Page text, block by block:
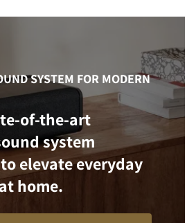
SYSTEM FOR MODERN
of-the-art
system
elevate everyday
home.